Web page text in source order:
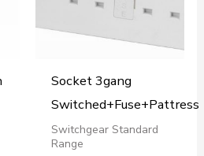
Socket 3gang
Switched+Fuse+Pattress
Switchgear Standard
Range